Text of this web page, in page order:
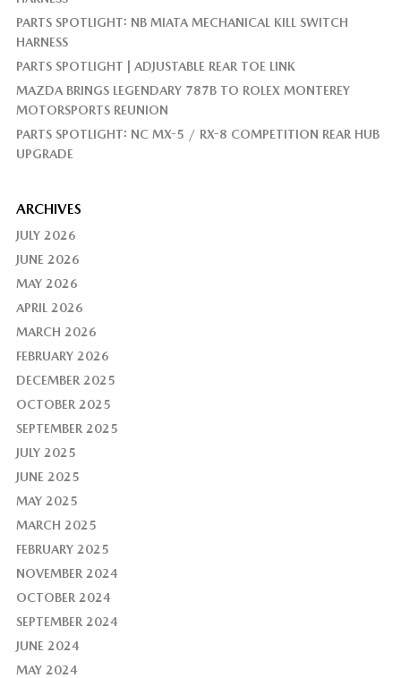
PARTS SPOTLIGHT: NB MIATA MECHANICAL KILL SWITCH
HARNESS
PARTS SPOTLIGHT | ADJUSTABLE REAR TOE LINK
MAZDA BRINGS LEGENDARY 787B TO ROLEX MONTEREY
MOTORSPORTS REUNION
PARTS SPOTLIGHT: NC MX-5 / RX-8 COMPETITION REAR HUB
UPGRADE
ARCHIVES
JULY 2026
JUNE 2026
MAY 2026
APRIL 2026
MARCH 2026
FEBRUARY 2026
DECEMBER 2025
OCTOBER 2025
SEPTEMBER 2025
JULY 2025
JUNE 2025
MAY 2025
MARCH 2025
FEBRUARY 2025
NOVEMBER 2024
OCTOBER 2024
SEPTEMBER 2024
JUNE 2024
MAY 2024